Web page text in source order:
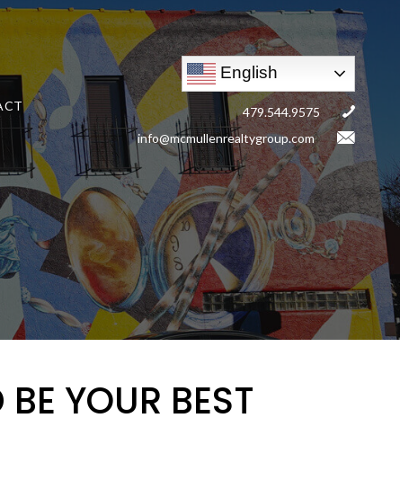
English
479.544.9575
info@mcmullenrealtygroup.com
YOUR BEST